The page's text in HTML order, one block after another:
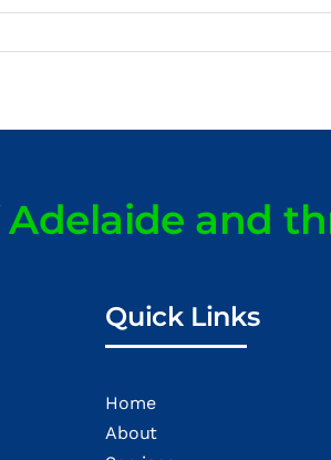
Adelaide and
Quick Links
Home
About